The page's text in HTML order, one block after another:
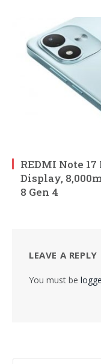
REDMI Note
Display,
8 Gen 4
LEAVE A REPLY
You must be